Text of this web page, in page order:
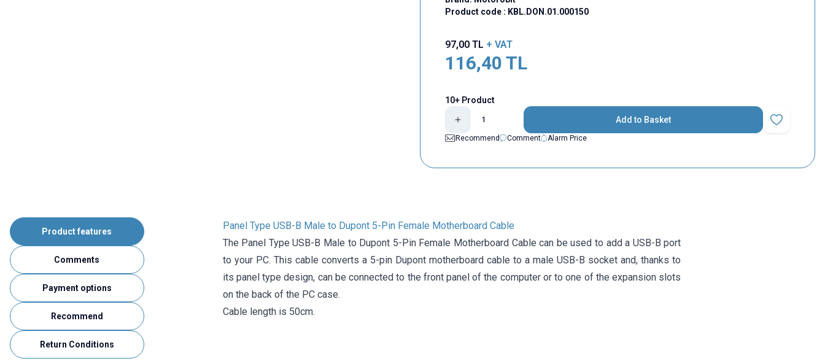
Product code : KBL.DON.01.000150
97,00TL + VAT
116,40 TL
10+ Product
Add to Basket
Add to
Recommend
Comment Alarm Price
Product features
Comments
Payment options
Recommend
Return Conditions
Panel Type USB-B Male to Dupont 5-Pin Female Motherboard Cable
The Panel Type USB-B Male to Dupont 5-Pin Female Motherboard Cable can be used to add a USB-B port
to your PC. This cable converts a 5-pin Dupont motherboard cable to a male USB-B socket and, thanks to
its panel type design, can be connected to the front panel of the computer or to one of the expansion slots
on the back of the PC case.
Cable length is 50cm.